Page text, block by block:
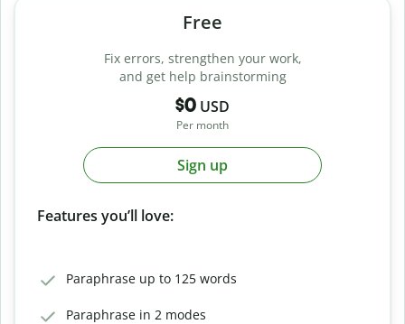
Free
Fix errors, strengthen your work,
and get help brainstorming
$0 USD
Per month
Sign up
Features you’ll love:
Paraphrase up to 125 words
Paraphrase in 2 modes